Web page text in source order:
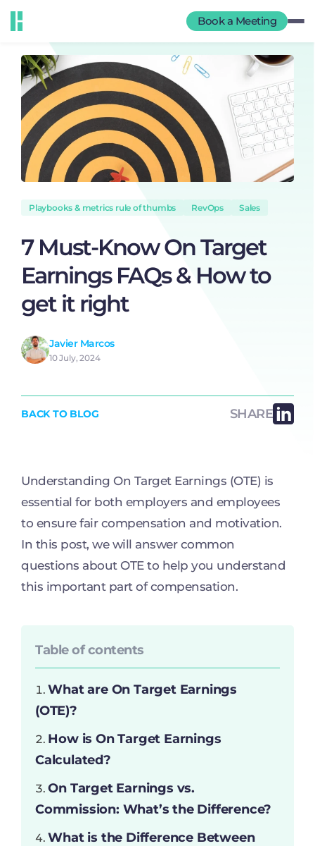
Book a Meeting
Playbooks & metrics rule of thumbs RevOps Sales
7 Must-Know On Target
Earnings FAQs & How to
get it right
Javier Marcos
10 July, 2024
BACK TO BLOG SHARE
Understanding On Target Earnings (OTE) is
essential for both employers and employees
to ensure fair compensation and motivation.
In this post, we will answer common
questions about OTE to help you understand
this important part of compensation.
Table of contents
What are On Target Earnings
(OTE)?
How is On Target Earnings
Calculated?
On Target Earnings vs.
Commission: What’s the Difference?
What is the Difference Between